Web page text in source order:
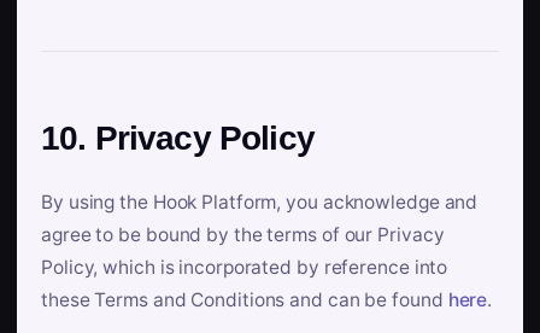
10. Privacy Policy
By using the Hook Platform, you acknowledge and
agree to be bound by the terms of our Privacy
Policy, which is incorporated by reference into
these Terms and Conditions and can be found here.